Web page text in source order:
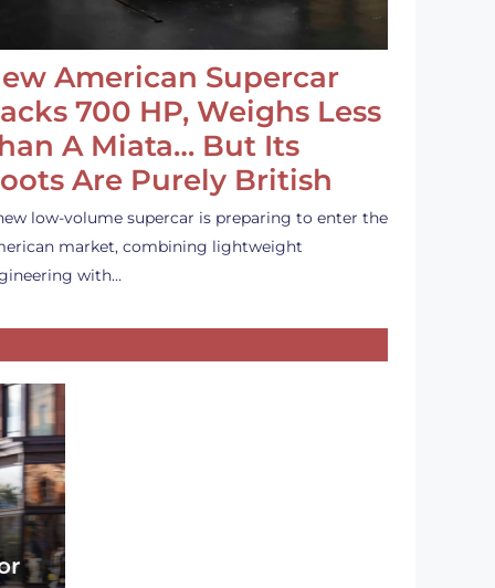
American Supercar
700 HP, Weighs Less
A Miata… But Its
Are Purely British
low-volume supercar is preparing to enter the
market, combining lightweight
with…